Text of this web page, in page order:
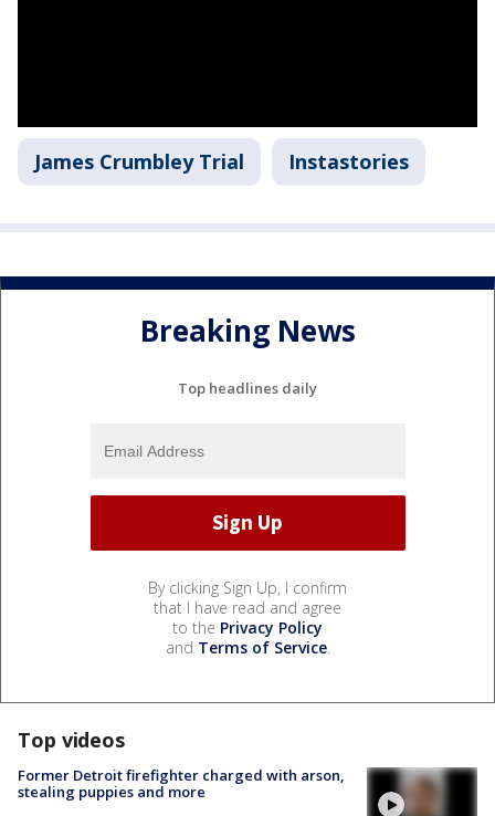
James Crumbley Trial Instastories
Breaking News
Top headlines daily
By clicking Sign Up, I confirm
that I have read and agree
to the Privacy Policy
and Terms of Service.
Top videos
Former Detroit firefighter charged with arson,
stealing puppies and more